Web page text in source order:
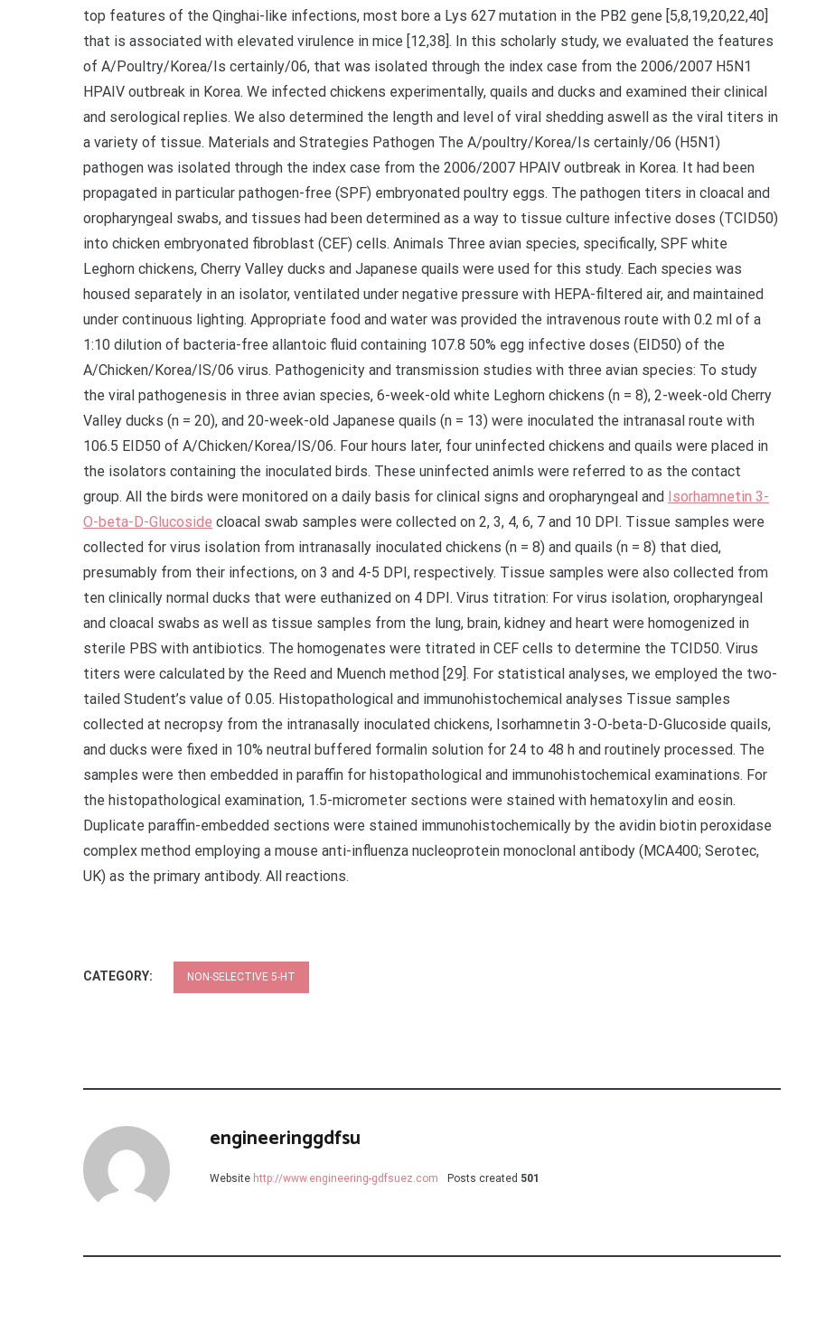
top features of the Qinghai-like infections, most bore a Lys 627 mutation in the PB2 gene [5,8,19,20,22,40]
that is associated with elevated virulence in mice [12,38]. In this scholarly study, we evaluated the features
of A/Poultry/Korea/Is certainly/06, that was isolated through the index case from the 2006/2007 H5N1
HPAIV outbreak in Korea. We infected chickens experimentally, quails and ducks and examined their clinical
and serological replies. We also determined the length and level of viral shedding aswell as the viral titers in
a variety of tissue. Materials and Strategies Pathogen The A/poultry/Korea/Is certainly/06 (H5N1)
pathogen was isolated through the index case from the 2006/2007 HPAIV outbreak in Korea. It had been
propagated in particular pathogen-free (SPF) embryonated poultry eggs. The pathogen titers in cloacal and
oropharyngeal swabs, and tissues had been determined as a way to tissue culture infective doses (TCID50)
into chicken embryonated fibroblast (CEF) cells. Animals Three avian species, specifically, SPF white
Leghorn chickens, Cherry Valley ducks and Japanese quails were used for this study. Each species was
housed separately in an isolator, ventilated under negative pressure with HEPA-filtered air, and maintained
under continuous lighting. Appropriate food and water was provided the intravenous route with 0.2 ml of a
1:10 dilution of bacteria-free allantoic fluid containing 107.8 50% egg infective doses (EID50) of the
A/Chicken/Korea/IS/06 virus. Pathogenicity and transmission studies with three avian species: To study
the viral pathogenesis in three avian species, 6-week-old white Leghorn chickens (n = 8), 2-week-old Cherry
Valley ducks (n = 20), and 20-week-old Japanese quails (n = 13) were inoculated the intranasal route with
106.5 EID50 of A/Chicken/Korea/IS/06. Four hours later, four uninfected chickens and quails were placed in
the isolators containing the inoculated birds. These uninfected animls were referred to as the contact
group. All the birds were monitored on a daily basis for clinical signs and oropharyngeal and Isorhamnetin 3-
O-beta-D-Glucoside cloacal swab samples were collected on 2, 3, 4, 6, 7 and 10 DPI. Tissue samples were
collected for virus isolation from intranasally inoculated chickens (n = 8) and quails (n = 8) that died,
presumably from their infections, on 3 and 4-5 DPI, respectively. Tissue samples were also collected from
ten clinically normal ducks that were euthanized on 4 DPI. Virus titration: For virus isolation, oropharyngeal
and cloacal swabs as well as tissue samples from the lung, brain, kidney and heart were homogenized in
sterile PBS with antibiotics. The homogenates were titrated in CEF cells to determine the TCID50. Virus
titers were calculated by the Reed and Muench method [29]. For statistical analyses, we employed the two-
tailed Student’s value of 0.05. Histopathological and immunohistochemical analyses Tissue samples
collected at necropsy from the intranasally inoculated chickens, Isorhamnetin 3-O-beta-D-Glucoside quails,
and ducks were fixed in 10% neutral buffered formalin solution for 24 to 48 h and routinely processed. The
samples were then embedded in paraffin for histopathological and immunohistochemical examinations. For
the histopathological examination, 1.5-micrometer sections were stained with hematoxylin and eosin.
Duplicate paraffin-embedded sections were stained immunohistochemically by the avidin biotin peroxidase
complex method employing a mouse anti-influenza nucleoprotein monoclonal antibody (MCA400; Serotec,
UK) as the primary antibody. All reactions.
CATEGORY: NON-SELECTIVE 5-HT
engineeringgdfsu
Website http://www.engineering-gdfsuez.com Posts created 501